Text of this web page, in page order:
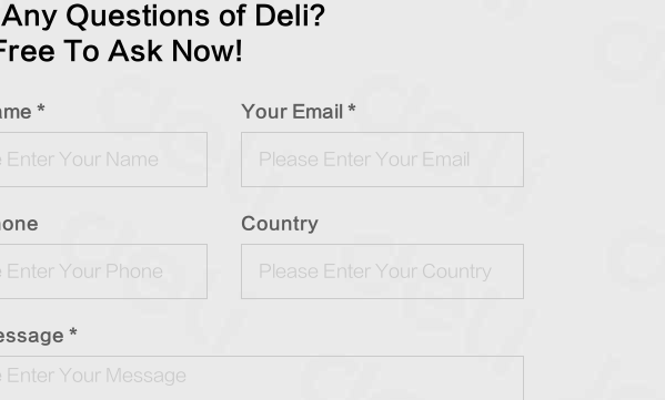
Questions of Deli?
To Ask Now!
* Your Email *
Country
*